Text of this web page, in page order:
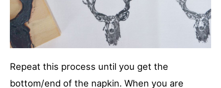
Repeat this process until you get the
bottom/end of the napkin. When you are